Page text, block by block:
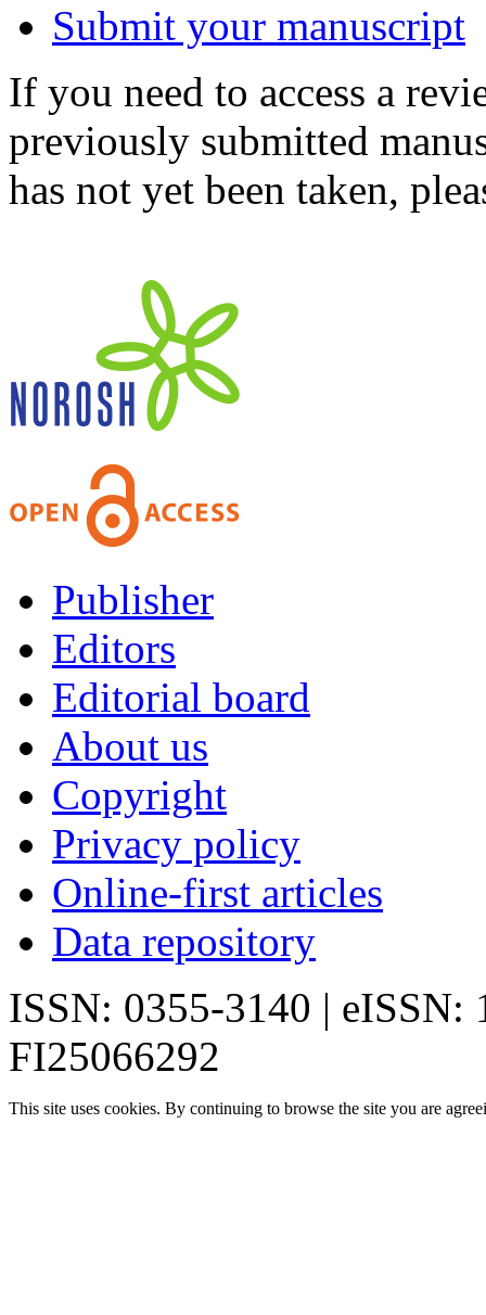
Submit your manuscript
If you need to access a
previously submitted
has not yet been taken,
Publisher
Editors
Editorial board
About us
Copyright
Privacy policy
Online-first articles
Data repository
ISSN: 0355-3140 | eISSN:
FI25066292
This site uses cookies. By continuing to browse the site you are